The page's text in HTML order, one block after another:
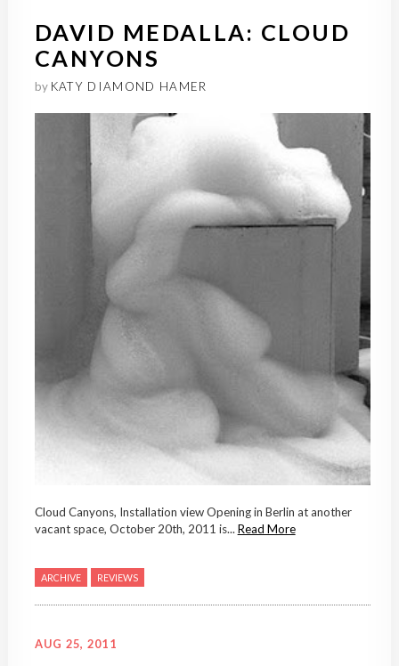
DAVID MEDALLA: CLOUD
CANYONS
by KATY DIAMOND HAMER
Cloud Canyons, Installation view Opening in Berlin at another
vacant space, October 20th, 2011 is... Read More
ARCHIVE REVIEWS
AUG 25, 2011